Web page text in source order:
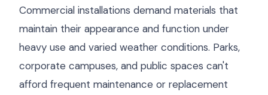
Commercial installations demand materials that
maintain their appearance and function under
heavy use and varied weather conditions. Parks,
corporate campuses, and public spaces can't
afford frequent maintenance or replacement